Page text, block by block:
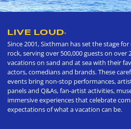
LIVE LOUD®
Since 2001, Sixthman has set the stage
rock, serving over 500,000 guests on over
vacations on sand and at sea with their
actors, comedians and brands. These
events bring non-stop performances,
panels and Q&As, fan-artist activities,
immersive experiences that celebrate
expectations of what a vacation can be.